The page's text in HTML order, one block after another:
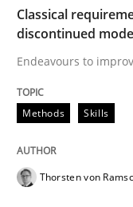
Classical
discontinued
Endeavours to
Methods Skills
Thorsten von